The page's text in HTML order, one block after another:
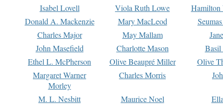
Isabel Lovell
Viola Ruth Lowe
Hamilton
Donald A. Mackenzie
Mary MacLeod
Charles Major
May Mallam
John Masefield
Charlotte Mason
Basil
Ethel L. McPherson
Olive Beaupré Miller
Olive
Margaret Warner
Morley
Charles Morris
M. L. Nesbitt Maurice Noel